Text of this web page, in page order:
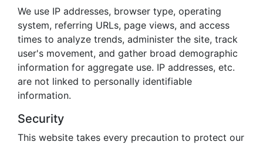
We use IP addresses, browser type, operating
system, referring URLs, page views, and access
times to analyze trends, administer the site, track
user's movement, and gather broad demographic
information for aggregate use. IP addresses, etc.
are not linked to personally identifiable
information.
Security
This website takes every precaution to protect our